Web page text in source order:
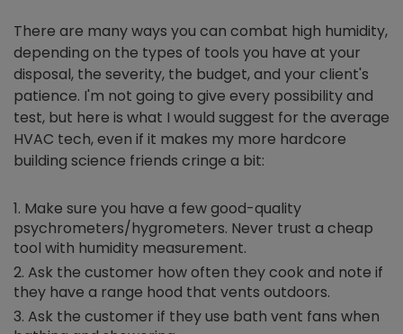
There are many ways you can combat high humidity,
depending on the types of tools you have at your
disposal, the severity, the budget, and your client's
patience. I'm not going to give every possibility and
test, but here is what I would suggest for the average
HVAC tech, even if it makes my more hardcore
building science friends cringe a bit:
Make sure you have a few good-quality
psychrometers/hygrometers. Never trust a cheap
tool with humidity measurement.
Ask the customer how often they cook and note if
they have a range hood that vents outdoors.
Ask the customer if they use bath vent fans when